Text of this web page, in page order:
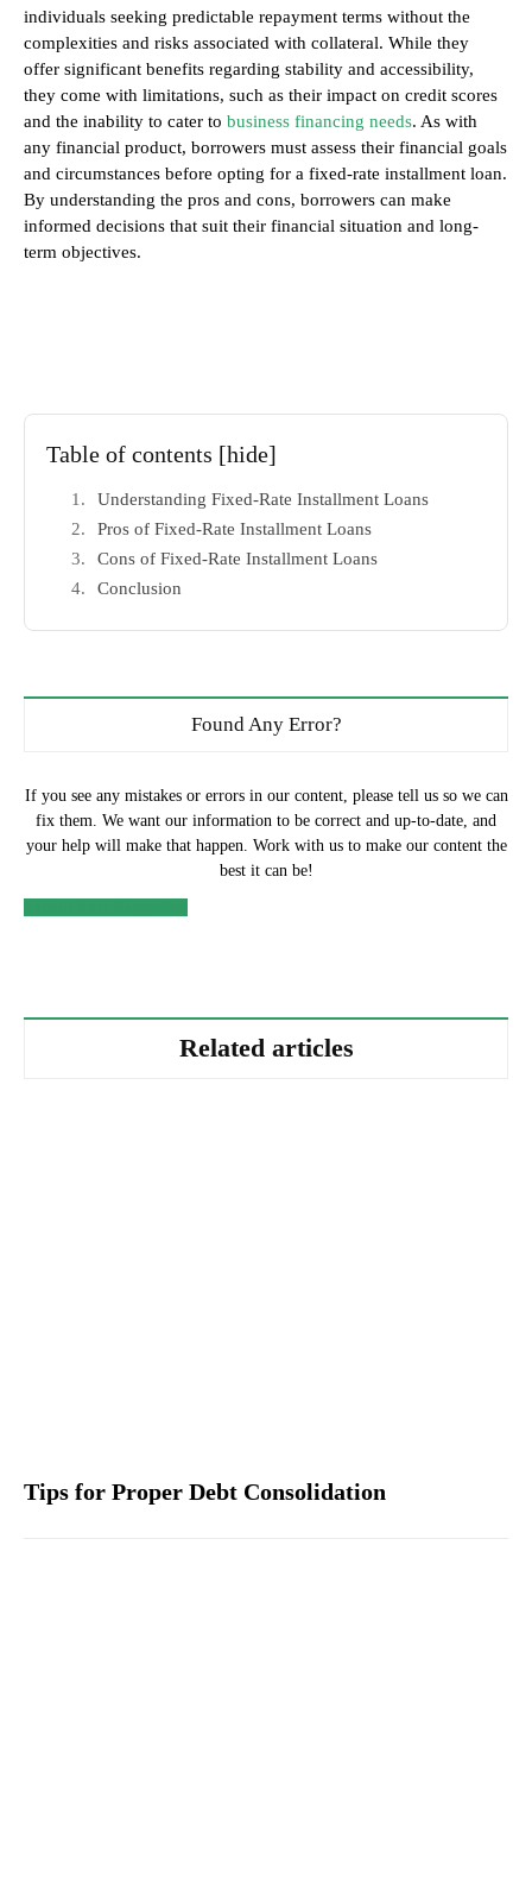
individuals seeking predictable repayment terms without the
complexities and risks associated with collateral. While they
offer significant benefits regarding stability and accessibility,
they come with limitations, such as their impact on credit scores
and the inability to cater to business financing needs. As with
any financial product, borrowers must assess their financial goals
and circumstances before opting for a fixed-rate installment loan.
By understanding the pros and cons, borrowers can make
informed decisions that suit their financial situation and long-
term objectives.
Table of contents [hide]
Understanding Fixed-Rate Installment Loans
Pros of Fixed-Rate Installment Loans
Cons of Fixed-Rate Installment Loans
Conclusion
Found Any Error?
If you see any mistakes or errors in our content, please tell us so we can
fix them. We want our information to be correct and up-to-date, and
your help will make that happen. Work with us to make our content the
best it can be!
Related articles
Tips for Proper Debt Consolidation